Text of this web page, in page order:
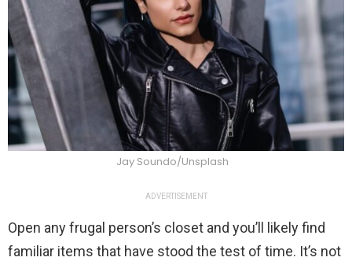
Jay Soundo/Unsplash
ADVERTISEMENT
Open any frugal person’s closet and you’ll likely find
familiar items that have stood the test of time. It’s not